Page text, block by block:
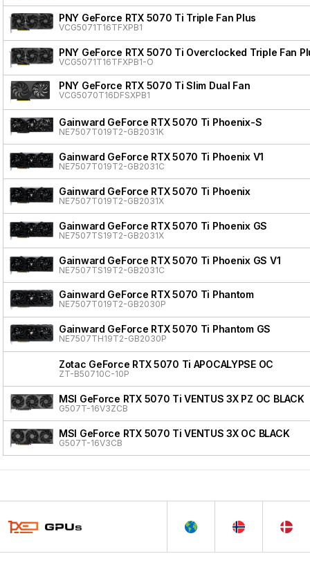
PNY GeForce RTX 5070 Ti Triple Fan Plus
VCG5071T16TFXPB1
PNY GeForce RTX 5070 Ti Overclocked Triple Fan
VCG5071T16TFXPB1-O
PNY GeForce RTX 5070 Ti Slim Dual Fan
VCG5070T16DFSXPB1
Gainward GeForce RTX 5070 Ti Phoenix-S
NE7507T019T2-GB2031K
Gainward GeForce RTX 5070 Ti Phoenix V1
NE7507T019T2-GB2031C
Gainward GeForce RTX 5070 Ti Phoenix
NE7507T019T2-GB2031X
Gainward GeForce RTX 5070 Ti Phoenix GS
NE7507TS19T2-GB2031X
Gainward GeForce RTX 5070 Ti Phoenix GS V1
NE7507TS19T2-GB2031C
Gainward GeForce RTX 5070 Ti Phantom
NE7507T019T2-GB2030P
Gainward GeForce RTX 5070 Ti Phantom GS
NE7507TH19T2-GB2030P
Zotac GeForce RTX 5070 Ti APOCALYPSE OC
ZT-B50710C-10P
MSI GeForce RTX 5070 Ti VENTUS 3X PZ OC BLACK
G507T-16V3ZCB
MSI GeForce RTX 5070 Ti VENTUS 3X OC BLACK
G507T-16V3CB